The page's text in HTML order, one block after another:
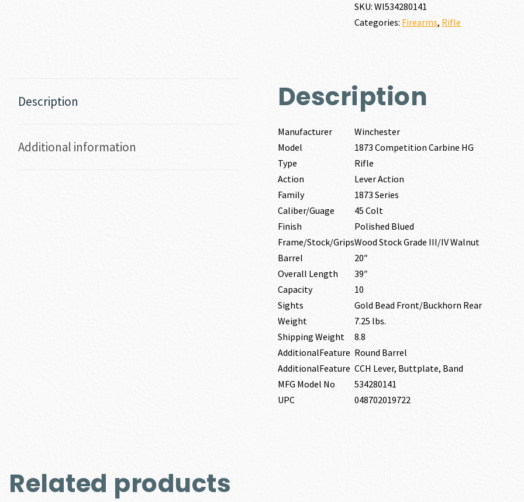
45
COLT
SKU:WI534280141
Categories: Firearms, Rifle
Description
Additional information
Description
Manufacturer
Winchester
Model
1873 Competition Carbine HG
Type
Rifle
Action
Lever Action
Family
1873 Series
Caliber/Guage
45 Colt
Finish
Polished Blued
Frame/Stock/GripsWood Stock Grade III/IV Walnut
Barrel
20″
Overall Length
39″
Capacity
10
Sights
Gold Bead Front/Buckhorn Rear
Weight
7.25 lbs.
Shipping Weight
8.8
AdditionalFeature Round Barrel
AdditionalFeature CCH Lever, Buttplate, Band
MFG Model No
534280141
UPC
048702019722
Related products